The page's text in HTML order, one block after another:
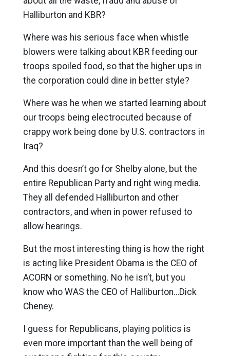
Halliburton and KBR?
Where was his serious face when whistle
blowers were talking about KBR feeding our
troops spoiled food, so that the higher ups in
the corporation could dine in better style?
Where was he when we started learning about
our troops being electrocuted because of
crappy work being done by U.S. contractors in
Iraq?
And this doesn’t go for Shelby alone, but the
entire Republican Party and right wing media.
They all defended Halliburton and other
contractors, and when in power refused to
allow hearings.
But the most interesting thing is how the right
is acting like President Obama is the CEO of
ACORN or something. No he isn’t, but you
know who WAS the CEO of Halliburton…Dick
Cheney.
I guess for Republicans, playing politics is
even more important than the well being of